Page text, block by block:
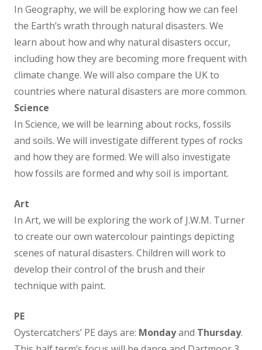
Maths
Science
Reading
Art and Design
Design & Technology
Geography
In Geography, we will be exploring how we can feel
the Earth’s wrath through natural disasters. We
learn about how and why natural disasters occur,
including how they are becoming more frequent with
climate change. We will also compare the UK to
countries where natural disasters are more common.
Science
In Science, we will be learning about rocks, fossils
and soils. We will investigate different types of rocks
and how they are formed. We will also investigate
how fossils are formed and why soil is important.
Art
In Art, we will be exploring the work of J.W.M. Turner
to create our own watercolour paintings depicting
scenes of natural disasters. Children will work to
develop their control of the brush and their
technique with paint.
PE
Oystercatchers’ PE days are: Mondayand Thursday.